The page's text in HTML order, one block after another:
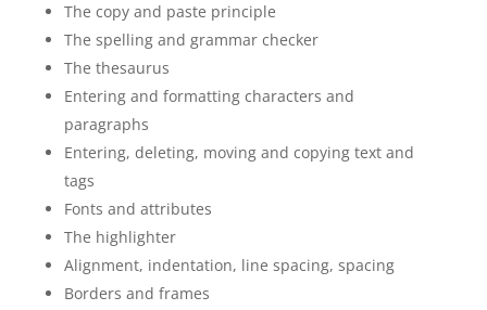
The copy and paste principle
The spelling and grammar checker
The thesaurus
Entering and formatting characters and
paragraphs
Entering, deleting, moving and copying text and
tags
Fonts and attributes
The highlighter
Alignment, indentation, line spacing, spacing
Borders and frames